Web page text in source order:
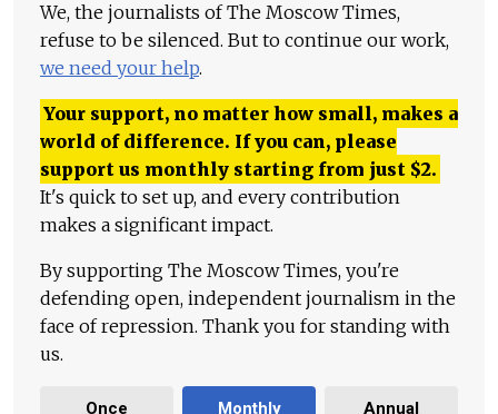
We, the journalists of The Moscow Times,
refuse to be silenced. But to continue our work,
we need your help.
Your support, no matter how small, makes a
world of difference. If you can, please
support us monthly starting from just $2.
It's quick to set up, and every contribution
makes a significant impact.
By supporting The Moscow Times, you're
defending open, independent journalism in the
face of repression. Thank you for standing with
us.
Once Monthly Annual